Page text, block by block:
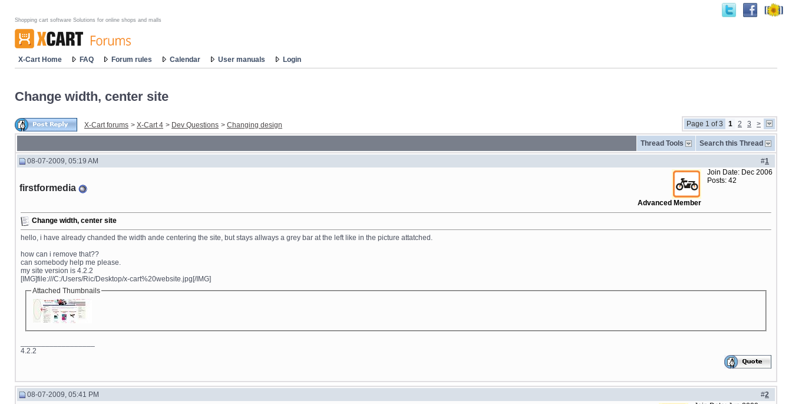
Shopping cart software Solutions for online shops and malls
X-Cart Home FAQ Forum rules Calendar User manuals Login
Change width, center site
X-Cart forums > X-Cart 4 > Dev Questions > Changing design Page 1 of 3 1 2 3 >
Thread Tools Search this Thread
#1
08-07-2009, 05:19 AM
firstformedia
Advanced Member
Join Date: Dec 2006
Posts: 42
Change width, center site
hello, i have already chanded the width ande centering the site, but stays allways a grey bar at the left like in the picture attatched.
how can i remove that??
can somebody help me please.
my site version is 4.2.2
[IMG]file:///C:/Users/Ric/Desktop/x-cart%20website.jpg[/IMG]
Attached Thumbnails
4.2.2
#2
08-07-2009, 05:41 PM